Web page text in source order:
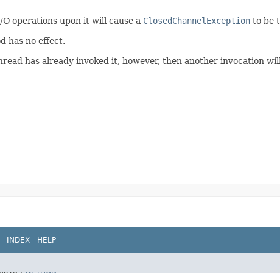
operations upon it will cause a ClosedChannelException to be
has no effect.
has already invoked it, however, then another invocation
INDEX HELP